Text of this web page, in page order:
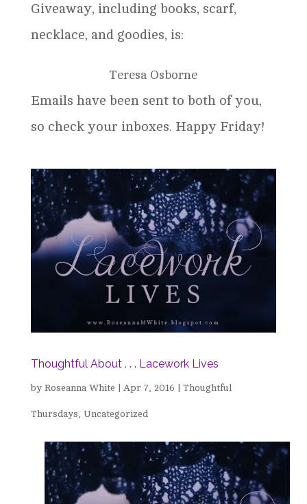
Giveaway, including books, scarf,
necklace, and goodies, is:
Teresa Osborne
Emails have been sent to both of you,
so check your inboxes. Happy Friday!
Thoughtful About . . . Lacework Lives
by Roseanna White | Apr 7, 2016 | Thoughtful
Thursdays Uncategorized